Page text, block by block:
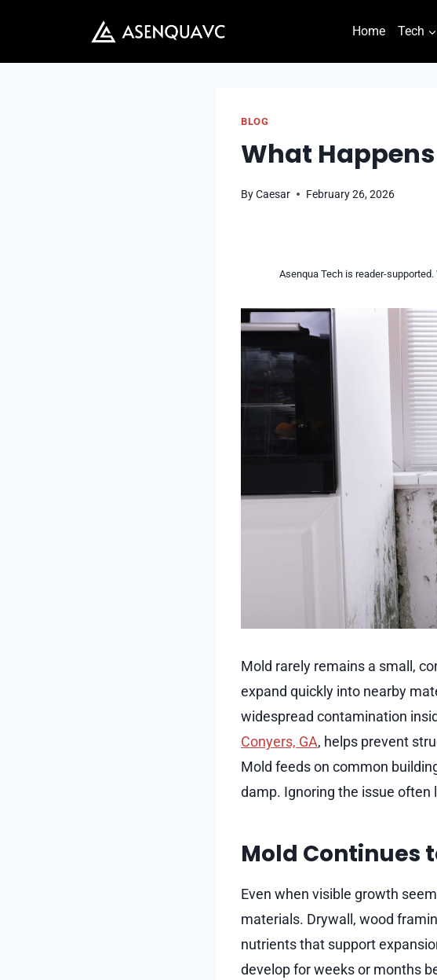
content
Home Tech
BLOG
What
ByCaesar February 26, 2026
Asenqua Tech is reader-
Mold rarely remains a small,
expand quickly into nearby
widespread contamination
Conyers, GA, helps prevent
Mold feeds on common
damp. Ignoring the issue often
Mold Continues
Even when visible growth
materials. Drywall, wood
nutrients that support
develop for weeks or months